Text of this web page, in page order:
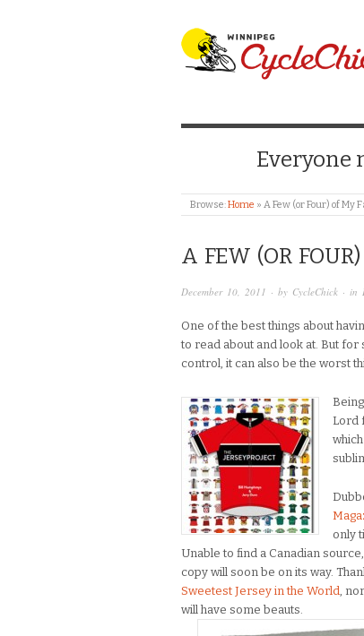
WINNIPEG
Everyone
Browse:Home » A Few (or Four) of My
A FEW (OR
December 10, 2011 · by CycleChick · in
One of the best things about
to read about and look at. But
control, it can also be the worst
Lord
only
Unable to find a Canadian
copy will soon be on its way.
Sweetest Jersey in the World,
will have some beauts.